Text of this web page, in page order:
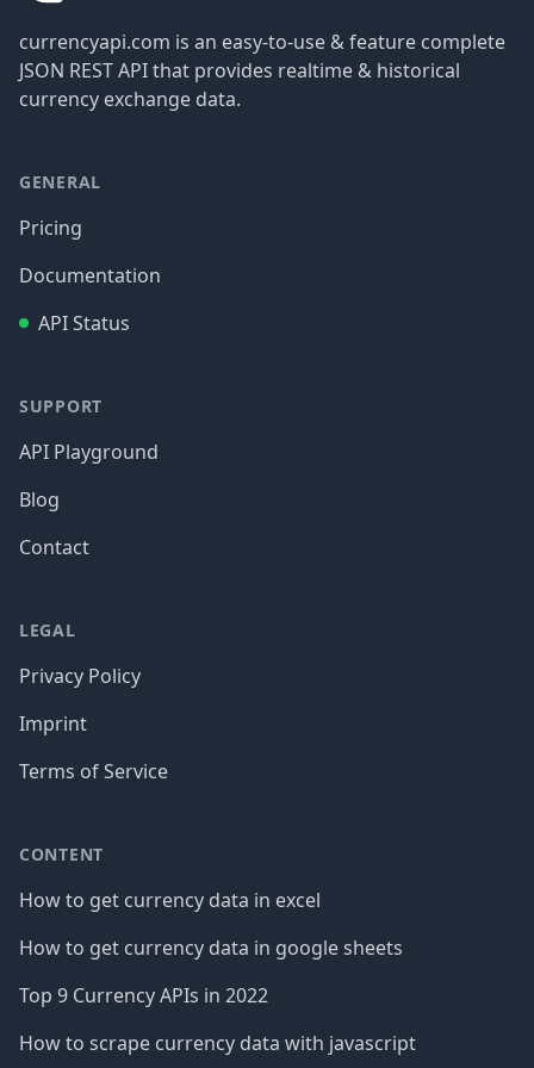
currencyapi.com is an easy-to-use & feature complete
JSON REST API that provides realtime & historical
currency exchange data.
GENERAL
Pricing
Documentation
API Status
SUPPORT
API Playground
Blog
Contact
LEGAL
Privacy Policy
Imprint
Terms of Service
CONTENT
How to get currency data in excel
How to get currency data in google sheets
Top 9 Currency APIs in 2022
How to scrape currency data with javascript